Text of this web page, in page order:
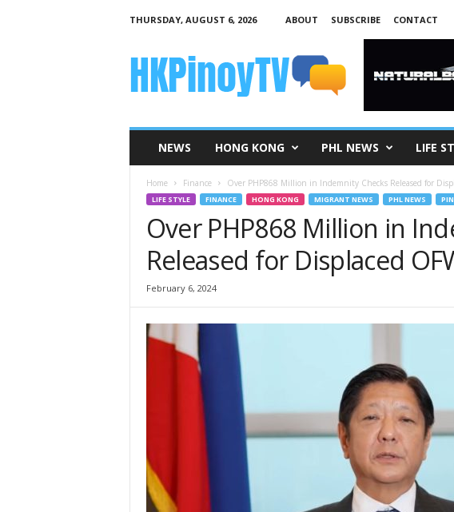
THURSDAY, AUGUST 6, 2026 ABOUT SUBSCRIBE
CONTACT
NEWS HONG KONG PHL NEWS LIFE
Home Finance Over PHP868 Million in Indemnity Checks Released for
LIFE STYLE FINANCE HONG KONG MIGRANT NEWS PHL NEWS
Over PHP868 Million in
Released for Displaced
February 6, 2024